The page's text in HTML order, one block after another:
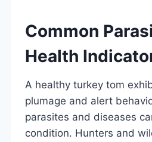
Common
Health
A healthy turkey tom
plumage and alert
parasites and diseases
condition. Hunters and